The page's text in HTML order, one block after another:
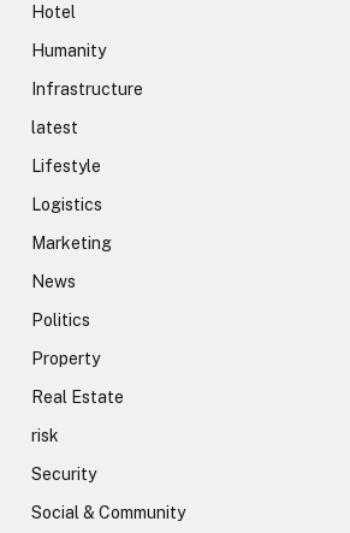
Hotel
Humanity
Infrastructure
latest
Lifestyle
Logistics
Marketing
News
Politics
Property
Real Estate
risk
Security
Social & Community